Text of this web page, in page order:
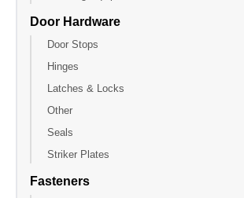
Door Hardware
Door Stops
Hinges
Latches & Locks
Other
Seals
Striker Plates
Fasteners